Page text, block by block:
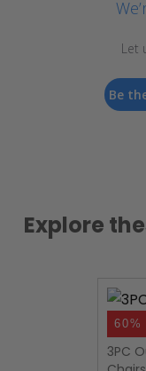
Let
Be
Explore
60%
3PC